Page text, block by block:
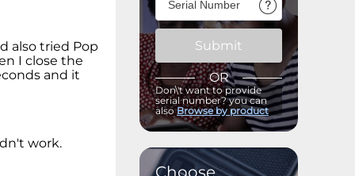
also tried Pop
I close the
and it
work.
Submit
OR
Don\'t want to provide
serial number? you can
alsoBrowse by product
Choose